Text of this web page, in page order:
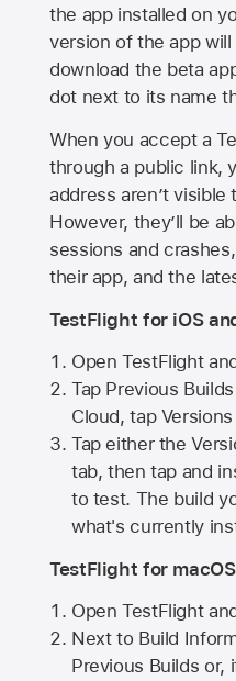
the app installed on
version of the app
download the beta
dot next to its name
When you accept a
through a public link,
address aren’t visible
However, they’ll be
sessions and
their app, and the
TestFlight for iOS
Open TestFlight
Tap Previous
Cloud, tap
Tap either the
tab, then tap and
to test. The build
what's currently
TestFlight for macOS
Open TestFlight
Next to Build
Previous Builds or,